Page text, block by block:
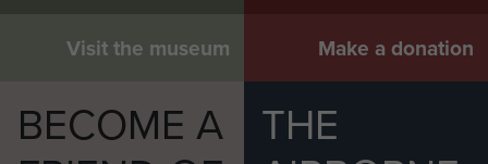
Visit the museum Make a donation
BECOME A
THE